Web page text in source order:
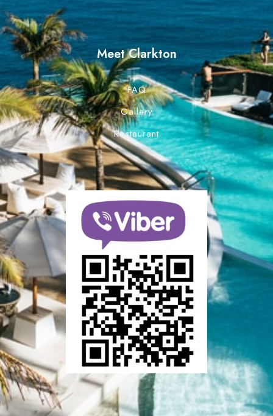
Meet Clarkton
FAQ
Gallery
Restaurant